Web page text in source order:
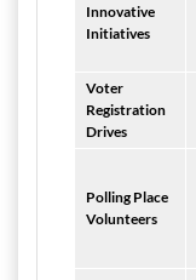
Innovative
Initiatives
Voter
Registration
Drives
Polling Place
Volunteers